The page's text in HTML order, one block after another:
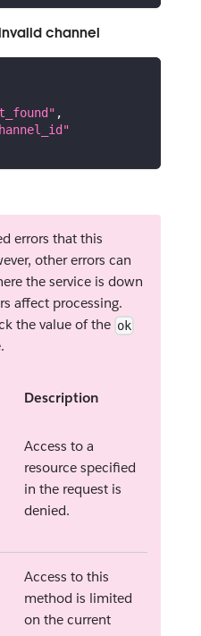
channel
,
errors that this
other errors can
the service is down
affect processing.
the value of the ok
Description
Access to a
resource specified
in the request is
denied.
Access to this
method is limited
on the current